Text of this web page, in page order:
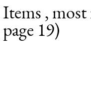
Items ,
page 19)